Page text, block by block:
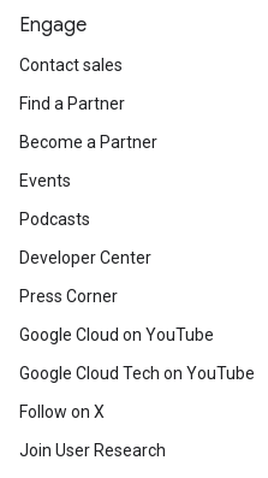
Engage
Contact sales
Find a Partner
Become a Partner
Events
Podcasts
Developer Center
Press Corner
Google Cloud on YouTube
Google Cloud Tech on YouTube
Follow on X
Join User Research